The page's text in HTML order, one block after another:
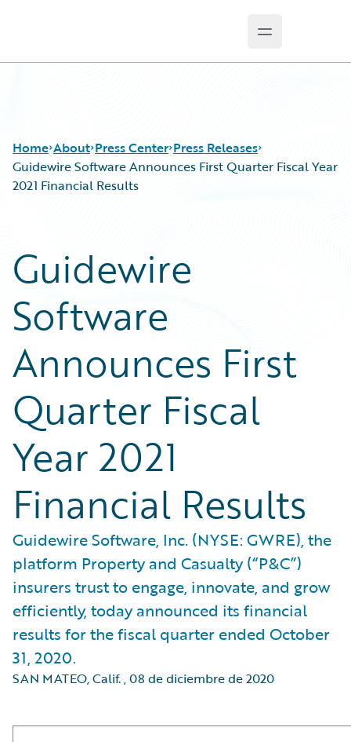
Open main
Home About Press Center Press Releases
Guidewire Software Announces First Quarter Fiscal Year
2021 Financial Results
Guidewire
Software
Announces First
Quarter Fiscal
Year 2021
Financial Results
Guidewire Software, Inc. (NYSE: GWRE), the
platform Property and Casualty (“P&C”)
insurers trust to engage, innovate, and grow
efficiently, today announced its financial
results for the fiscal quarter ended October
31, 2020.
SAN MATEO, Calif.,08 de diciembre de 2020